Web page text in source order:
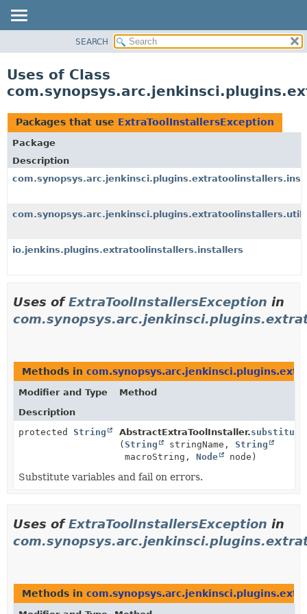
CLASS
TREE
INDEX
HELP
SEARCH
Uses of Class
Packages that use ExtraToolInstallersException
Package
Description
com.synopsys.arc.jenkinsci.plugins.extratoolinstallers.utils
io.jenkins.plugins.extratoolinstallers.installers
Uses ofExtraToolInstallersException in
Methods in
Modifier and Type
Method
Description
protected String AbstractExtraToolInstaller.
(String stringName, String
macroString, Node node)
Substitute variables and fail on errors.
Uses ofExtraToolInstallersException in
Methods in